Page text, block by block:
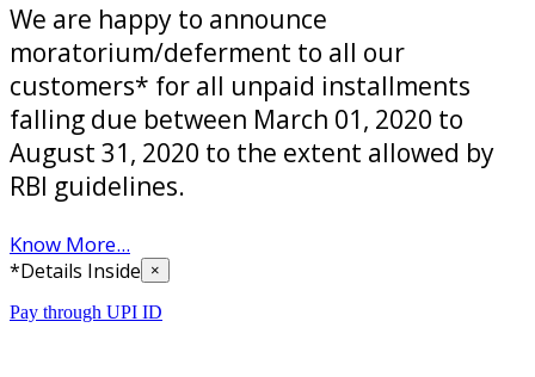
We are happy to announce
moratorium/deferment to all our
customers* for all unpaid installments
falling due between March 01, 2020 to
August 31, 2020 to the extent allowed by
RBI guidelines.
Know More...
*Details Inside ×
Pay through UPI ID